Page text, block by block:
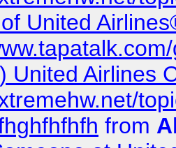
United
United Airlines
from